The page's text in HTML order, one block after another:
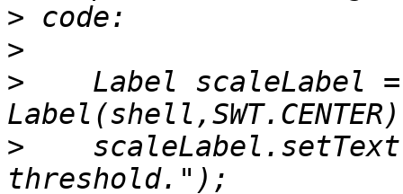
>
>
>
Label scaleLabel
>